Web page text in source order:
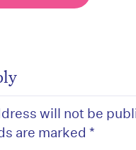
will not be
are marked *